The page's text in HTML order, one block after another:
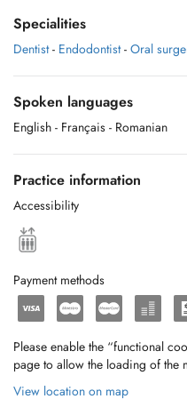
Specialities
Dentist - Endodontist - Oral
Spoken languages
English - Français - Romanian
Practice information
Accessibility
Payment methods
Please enable the “functional
page to allow the loading of the
View location on map